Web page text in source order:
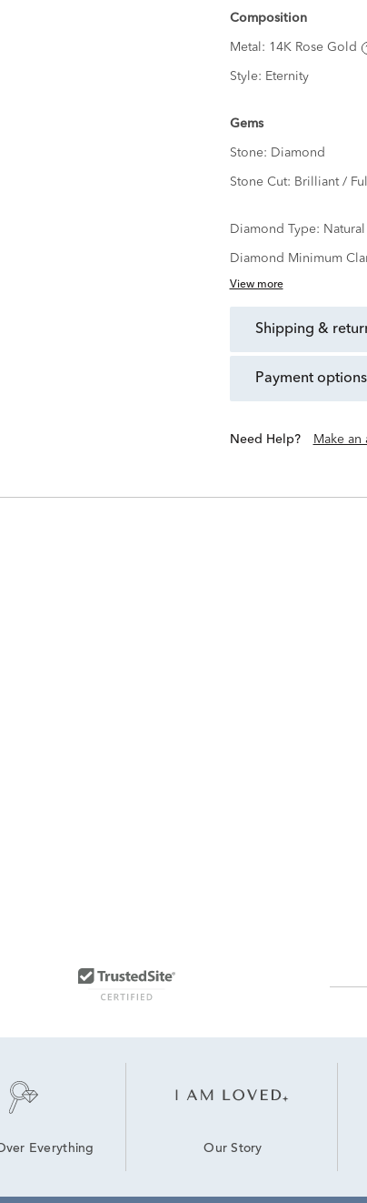
Composition
Metal: 14K Rose Gold
Style: Eternity
Gems
Stone: Diamond
Stone Cut: Brilliant / Full
Diamond Type: Natural
Diamond Minimum
View more
shipping &
payment options
Need Help? Make
Everything Our Story